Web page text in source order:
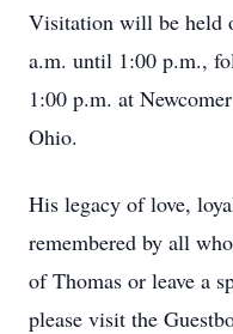
Visitation will be held
a.m. until 1:00 p.m.,
1:00 p.m. at
Ohio.
His legacy of love,
remembered by all
of Thomas or leave a
please visit the